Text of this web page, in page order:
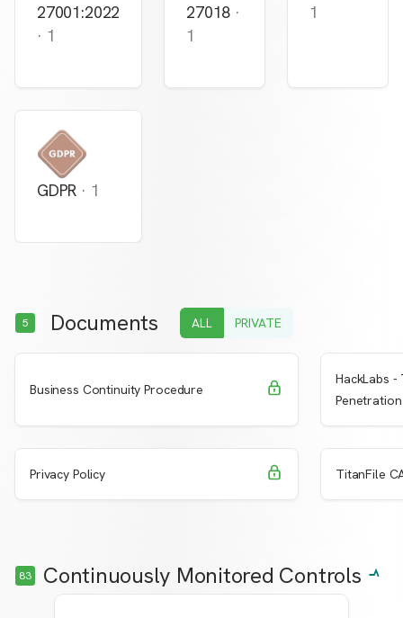
27001:2022
· 1
27018 ·
1
1
GDPR · 1
5 Documents ALL PRIVATE
Business Continuity Procedure
Learn More Request Access
HackLabs
Learn
Privacy Policy
Learn More Request Access TitanFile
Learn
83 Continuously Monitored Controls